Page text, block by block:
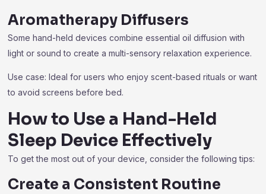
Aromatherapy Diffusers
Some hand-held devices combine essential oil diffusion with
light or sound to create a multi-sensory relaxation experience.
Use case: Ideal for users who enjoy scent-based rituals or want
to avoid screens before bed.
How to Use a Hand-Held
Sleep Device Effectively
To get the most out of your device, consider the following tips:
Create a Consistent Routine